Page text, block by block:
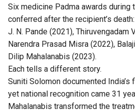
Six medicine Padma awards during
conferred after the recipient’s
J. N. Pande (2021), Thiruvengadam
Narendra Prasad Misra (2022),
Dilip Mahalanabis (2023).
Each tells a different story.
Suniti Solomon documented
yet national recognition came 31
Mahalanabis transformed the